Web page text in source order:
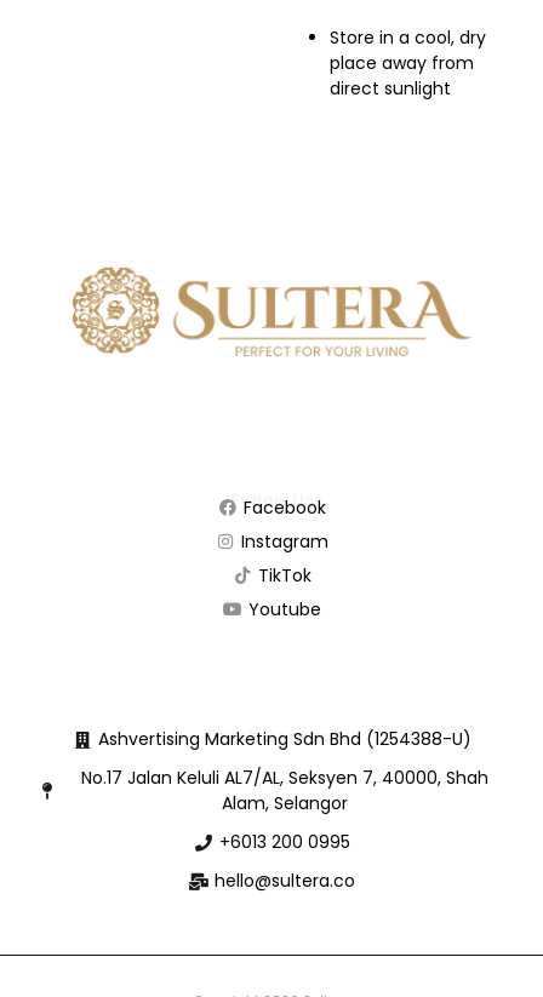
Store in a cool, dry
place away from
direct sunlight
Facebook
Instagram
TikTok
Youtube
Ashvertising Marketing Sdn Bhd (1254388-U)
No.17 Jalan Keluli AL7/AL, Seksyen 7, 40000, Shah
Alam, Selangor
+6013 200 0995
hello@sultera.co